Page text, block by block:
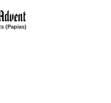
(Papias)